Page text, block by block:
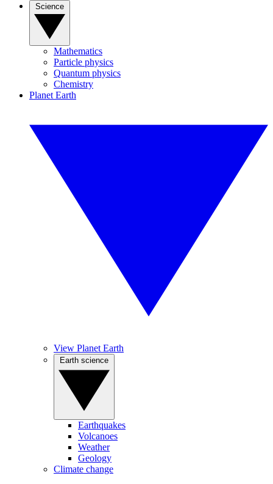
Mathematics
Particle physics
Quantum physics
Chemistry
Planet Earth
View Planet Earth
Earthquakes
Volcanoes
Weather
Geology
Climate change